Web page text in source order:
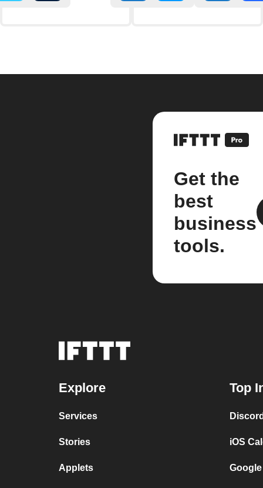
Get the
best
business
tools.
Explore
Services
Stories
Applets
Top
iOS